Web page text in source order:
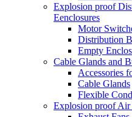
Explosion proof
Eenclosures
Motor
Distribution
Empty
Cable Glands and
Accessories
Cable Glands
Flexible
Explosion proof Air